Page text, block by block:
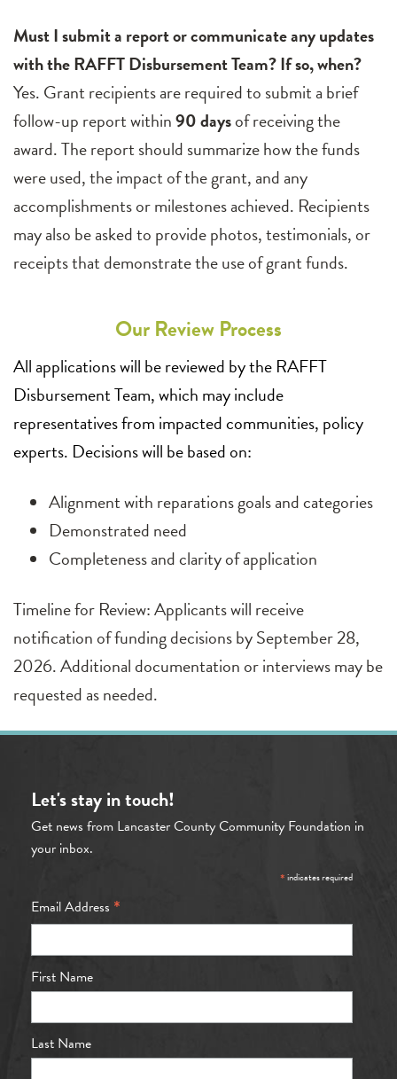
Must I submit a report or communicate any updates
with the RAFFT Disbursement Team? If so, when?
Yes. Grant recipients are required to submit a brief
follow-up report within90 daysof receiving the
award. The report should summarize how the funds
were used, the impact of the grant, and any
accomplishments or milestones achieved. Recipients
may also be asked to provide photos, testimonials, or
receipts that demonstrate the use of grant funds.
Our Review Process
All applications will be reviewed by the RAFFT
Disbursement Team, which may include
representatives from impacted communities, policy
experts. Decisions will be based on:
Alignment with reparations goals and categories
Demonstrated need
Completeness and clarity of application
Timeline for Review: Applicants will receive
notification of funding decisions by September 28,
2026. Additional documentation or interviews may be
requested as needed.
Let's stay in touch!
Get news from Lancaster County Community Foundation in
your inbox.
*indicates required
Email Address *
First Name
Last Name